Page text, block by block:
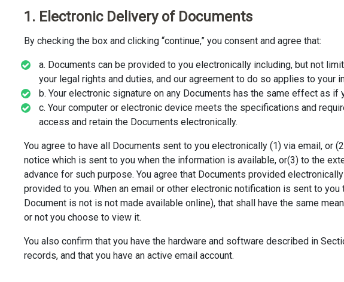
1. Electronic Delivery of Documents
By checking the box and clicking “continue,” you consent and agree that:
a. Documents can be provided to you electronically including, but not
your legal rights and duties, and our agreement to do so applies to your
b. Your electronic signature on any Documents has the same effect as if
c. Your computer or electronic device meets the specifications and
access and retain the Documents electronically.
You agree to have all Documents sent to you electronically (1) via email,
notice which is sent to you when the information is available, or(3) to the
advance for such purpose. You agree that Documents provided
provided to you. When an email or other electronic notification is sent to
Document is not is not made available online), that shall have the same
or not you choose to view it.
You also confirm that you have the hardware and software described in
records, and that you have an active email account.